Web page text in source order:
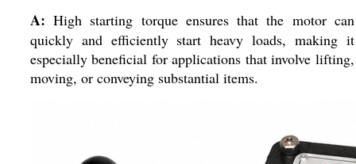
A: High starting torque ensures that the motor can
quickly and efficiently start heavy loads, making it
especially beneficial for applications that involve lifting,
moving, or conveying substantial items.